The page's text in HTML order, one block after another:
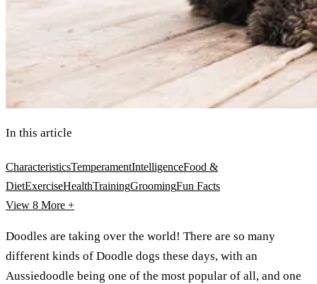
In this article
CharacteristicsTemperamentIntelligenceFood &
DietExerciseHealthTrainingGroomingFun Facts
View 8 More +
Doodles are taking over the world! There are so many
different kinds of Doodle dogs these days, with an
Aussiedoodle being one of the most popular of all, and one